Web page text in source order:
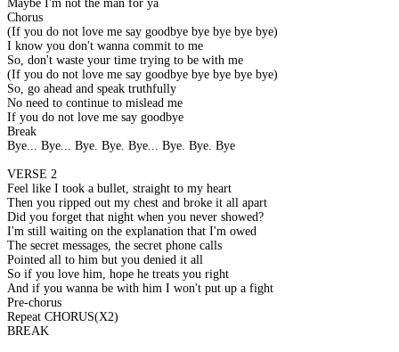
Maybe I'm not the man for ya
Chorus
(If you do not love me say goodbye bye bye bye bye)
I know you don't wanna commit to me
So, don't waste your time trying to be with me
(If you do not love me say goodbye bye bye bye bye)
So, go ahead and speak truthfully
No need to continue to mislead me
If you do not love me say goodbye
Break
Bye... Bye... Bye. Bye. Bye... Bye. Bye. Bye
VERSE 2
Feel like I took a bullet, straight to my heart
Then you ripped out my chest and broke it all apart
Did you forget that night when you never showed?
I'm still waiting on the explanation that I'm owed
The secret messages, the secret phone calls
Pointed all to him but you denied it all
So if you love him, hope he treats you right
And if you wanna be with him I won't put up a fight
Pre-chorus
Repeat CHORUS(X2)
BREAK